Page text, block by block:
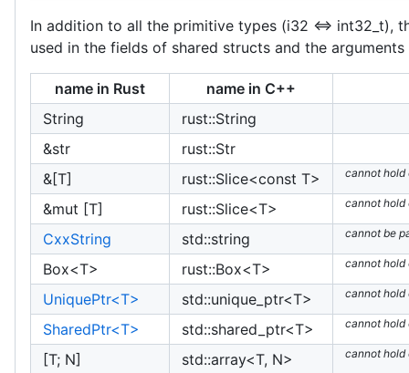
In addition to all the primitive types (i32 <=> int32_t),
used in the fields of shared structs and the
name in Rust
name in C++
String
rust::String
&str
rust::Str
&[T]
rust::Slice<const T> cannot hold
&mut [T] rust::Slice<T> cannot hold
CxxString std::string cannot be
Box<T> rust::Box<T> cannot hold
UniquePtr<T> std::unique_ptr<T> cannot hold
SharedPtr<T> std::shared_ptr<T> cannot hold
[T; N] std::array<T, N> cannot hold